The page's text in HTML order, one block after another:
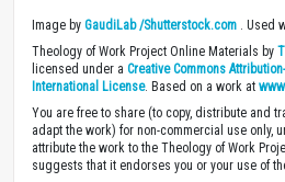
Image by GaudiLab /Shutterstock.com . Used
Theology of Work Project Online Materials by
licensed under a Creative Commons
International License. Based on a work at
You are free to share (to copy, distribute and
adapt the work) for non-commercial use only,
attribute the work to the Theology of Work
suggests that it endorses you or your use of